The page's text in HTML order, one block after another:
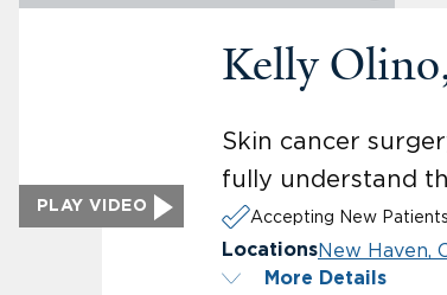
PLAY VIDEO
Kelly
Skin cancer
fully understand
Accepting New Patients
LocationsNew Haven,
More Details